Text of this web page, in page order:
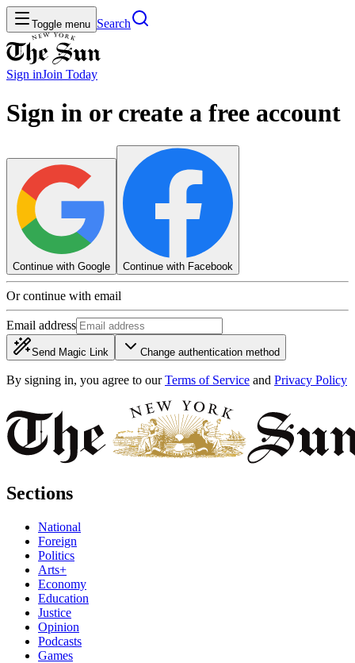
Toggle menu Search
Sign inJoin Today
Sign in or create a free account
Continue with Google Continue with Facebook
Or continue with email
Email address
Send Magic Link Change authentication method
By signing in, you agree to our Terms of Service and Privacy Policy
Sections
National
Foreign
Politics
Arts+
Economy
Education
Justice
Opinion
Podcasts
Games